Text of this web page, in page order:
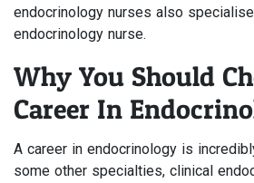
endocrinology nurses also
endocrinology nurse.
Why You Should
Career In
A career in endocrinology is
some other specialties, clinical